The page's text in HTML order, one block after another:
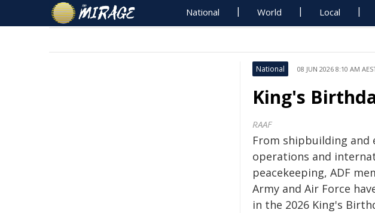
National World Local
National 08 JUN 2026 8:10 AM
King's
RAAF
From shipbuilding and
operations and
peacekeeping, ADF
Army and Air Force
in the 2026 King's